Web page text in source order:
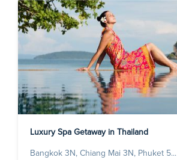
Luxury Spa Getaway in Thailand
Bangkok 3N, Chiang Mai 3N, Phuket 5...